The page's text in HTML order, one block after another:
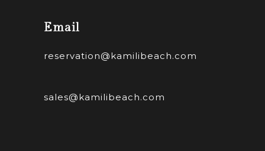
Email
reservation@kamilibeach.com
sales@kamilibeach.com